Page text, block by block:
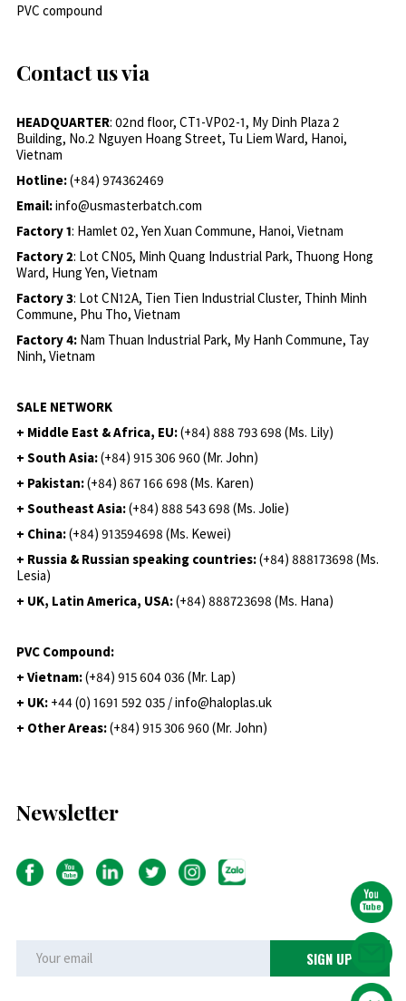
PVC compound
Contact us via
HEADQUARTER: 02nd floor, CT1-VP02-1, My Dinh Plaza 2
Building, No.2 Nguyen Hoang Street, Tu Liem Ward, Hanoi,
Vietnam
Hotline:(+84) 974362469
Email:info@usmasterbatch.com
Factory 1: Hamlet 02, Yen Xuan Commune, Hanoi, Vietnam
Factory 2: Lot CN05, Minh Quang Industrial Park, Thuong Hong
Ward, Hung Yen, Vietnam
Factory 3: Lot CN12A, Tien Tien Industrial Cluster, Thinh Minh
Commune, Phu Tho, Vietnam
Factory 4: Nam Thuan Industrial Park, My Hanh Commune, Tay
Ninh, Vietnam
SALE NETWORK
+ Middle East & Africa, EU:(+84) 888 793 698 (Ms. Lily)
+ South Asia:(+84) 915 306 960 (Mr. John)
+ Pakistan:(+84) 867 166 698 (Ms. Karen)
+ Southeast Asia:(+84) 888 543 698 (Ms. Jolie)
+ China:(+84) 913594698 (Ms. Kewei)
+ Russia & Russian speaking countries:(+84) 888173698 (Ms.
Lesia)
+ UK, Latin America, USA:(+84) 888723698 (Ms. Hana)
PVC Compound:
+ Vietnam:(+84) 915 604 036 (Mr. Lap)
+ UK: +44 (0) 1691 592 035 / info@haloplas.uk
+ Other Areas:(+84) 915 306 960 (Mr. John)
Newsletter